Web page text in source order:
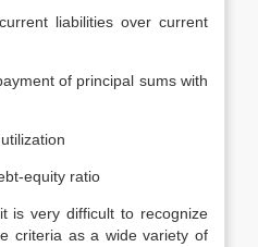
liabilities over current
of principal sums with
equity ratio
is very difficult to recognize
criteria as a wide variety of